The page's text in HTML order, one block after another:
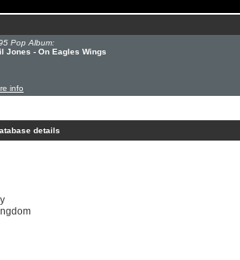
Pop Album:
Jones - On Eagles Wings
info
details